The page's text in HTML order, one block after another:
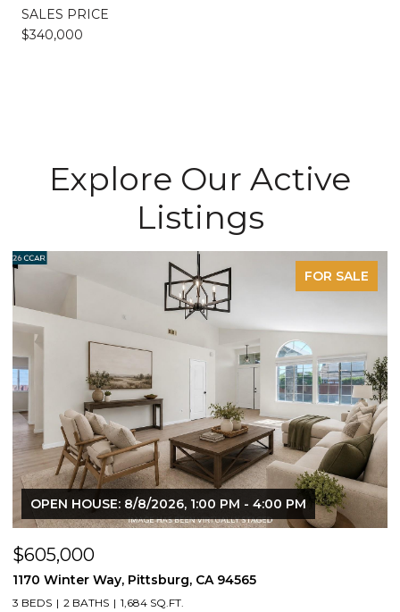
SALES PRICE
$340,000
Explore Our Active
Listings
FOR SALE
OPEN HOUSE: 8/8/2026, 1:00 PM - 4:00 PM
$605,000
1170 Winter Way, Pittsburg, CA 94565
3 BEDS 2 BATHS 1,684 SQ.FT.